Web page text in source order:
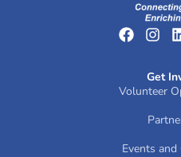
Get
Volunteer
Events and